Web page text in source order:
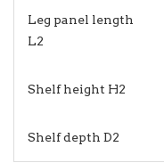
Leg panel length
L2
Shelf height H2
Shelf depth D2